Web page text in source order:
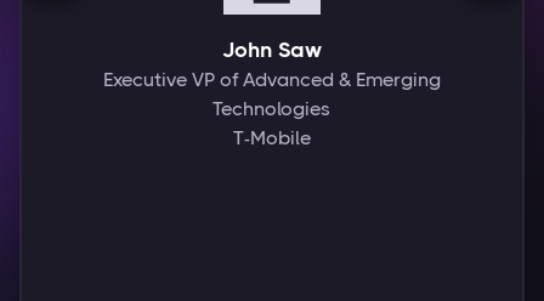
me is also the trusting partnership
that we have been able to build, in
which we have always successfully
found joint solutions to all
challenges.”